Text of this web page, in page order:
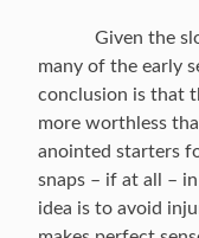
Given the
many of the early
conclusion is that
more worthless
anointed starters
snaps – if at all –
idea is to avoid